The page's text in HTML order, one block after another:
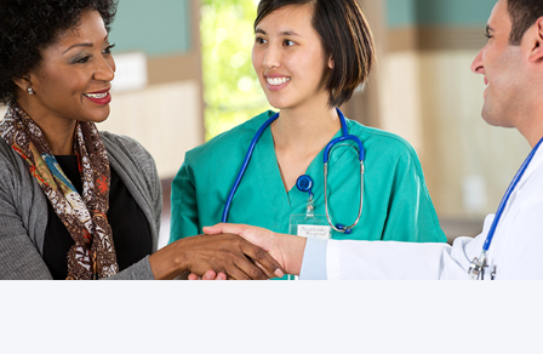
Contact
Login